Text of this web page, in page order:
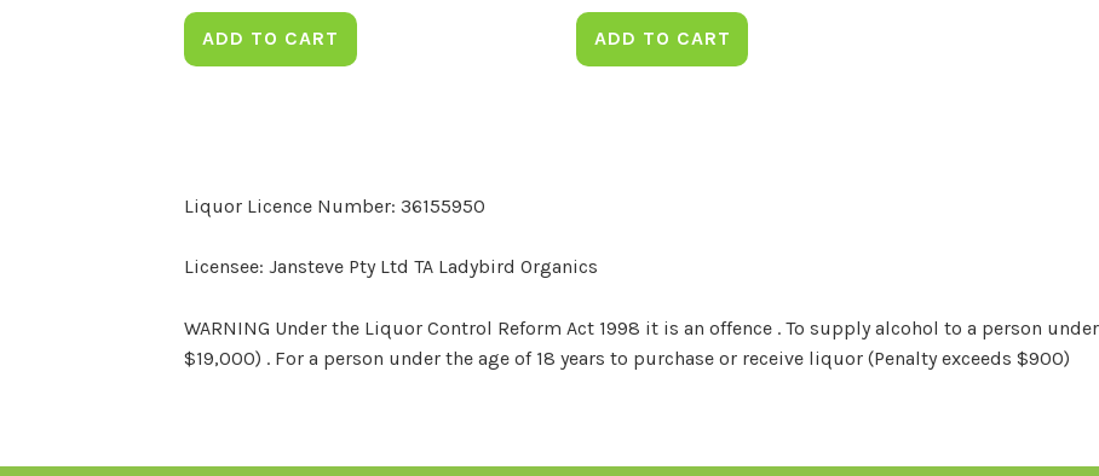
ADD TO CART ADD TO CART
Liquor Licence Number: 36155950
Licensee: Jansteve Pty Ltd TA Ladybird Organics
WARNING Under the Liquor Control Reform Act 1998 it is an offence . To supply alcohol to a person
$19,000) . For a person under the age of 18 years to purchase or receive liquor (Penalty exceeds $900)